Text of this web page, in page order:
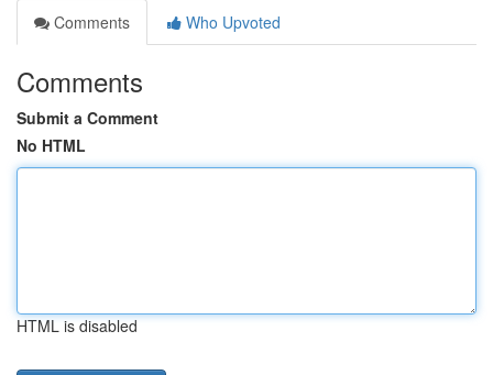
Comments
Who Upvoted
Comments
Submit a Comment
No HTML
HTML is disabled